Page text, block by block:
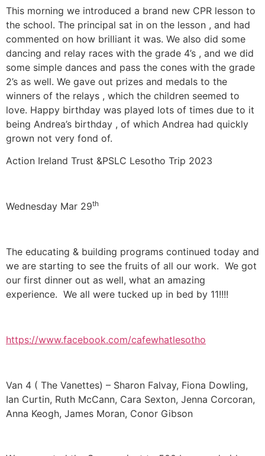
This morning we introduced a brand new CPR lesson to
the school. The principal sat in on the lesson , and had
commented on how brilliant it was. We also did some
dancing and relay races with the grade 4’s , and we did
some simple dances and pass the cones with the grade
2’s as well. We gave out prizes and medals to the
winners of the relays , which the children seemed to
love. Happy birthday was played lots of times due to it
being Andrea’s birthday , of which Andrea had quickly
grown not very fond of.
Action Ireland Trust &PSLC Lesotho Trip 2023
Wednesday Mar 29th
The educating & building programs continued today and
we are starting to see the fruits of all our work. We got
our first dinner out as well, what an amazing
experience. We all were tucked up in bed by 11!!!!
https://www.facebook.com/cafewhatlesotho
Van 4 ( The Vanettes) – Sharon Falvay, Fiona Dowling,
Ian Curtin, Ruth McCann, Cara Sexton, Jenna Corcoran,
Anna Keogh, James Moran, Conor Gibson